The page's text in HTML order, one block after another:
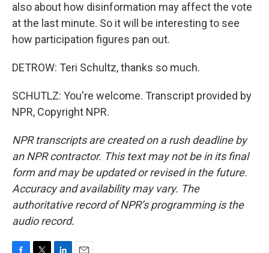
also about how disinformation may affect the vote
at the last minute. So it will be interesting to see
how participation figures pan out.
DETROW: Teri Schultz, thanks so much.
SCHUTLZ: You're welcome. Transcript provided by
NPR, Copyright NPR.
NPR transcripts are created on a rush deadline by
an NPR contractor. This text may not be in its final
form and may be updated or revised in the future.
Accuracy and availability may vary. The
authoritative record of NPR’s programming is the
audio record.